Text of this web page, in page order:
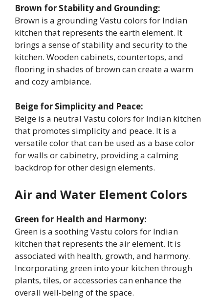
Brown for Stability and Grounding:
Brown is a grounding Vastu colors for Indian
kitchen that represents the earth element. It
brings a sense of stability and security to the
kitchen. Wooden cabinets, countertops, and
flooring in shades of brown can create a warm
and cozy ambiance.
Beige for Simplicity and Peace:
Beige is a neutral Vastu colors for Indian kitchen
that promotes simplicity and peace. It is a
versatile color that can be used as a base color
for walls or cabinetry, providing a calming
backdrop for other design elements.
Air and Water Element Colors
Green for Health and Harmony:
Green is a soothing Vastu colors for Indian
kitchen that represents the air element. It is
associated with health, growth, and harmony.
Incorporating green into your kitchen through
plants, tiles, or accessories can enhance the
overall well-being of the space.